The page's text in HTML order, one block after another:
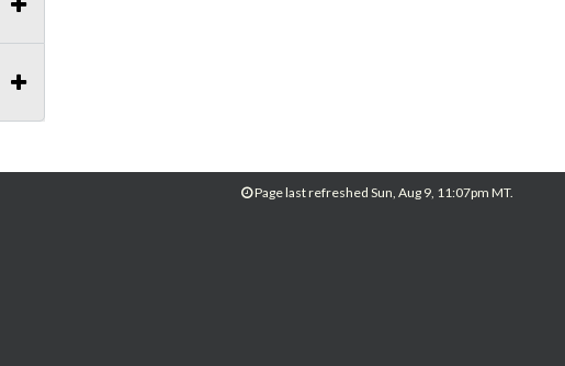
Page last refreshed Sun, Aug 9, 11:07pm MT.